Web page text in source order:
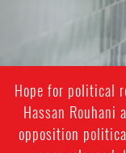
Hope for political
Hassan Rouhani
opposition